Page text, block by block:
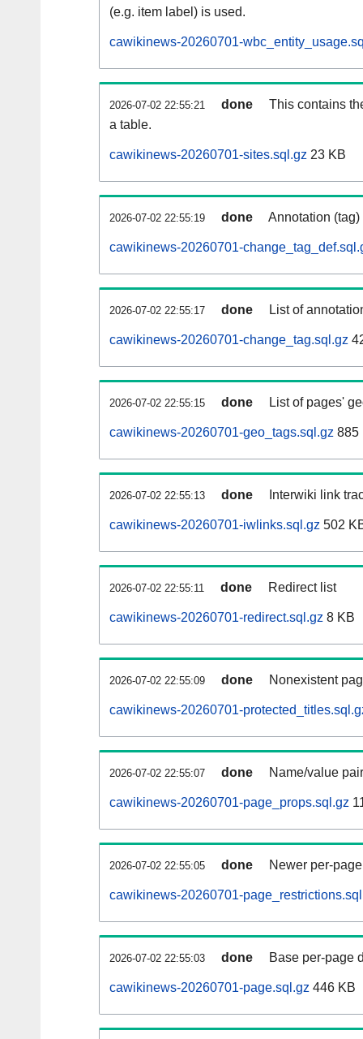
(e.g. item label) is used.
cawikinews-20260701-
2026-07-02 22:55:21 done
This contains
a table.
cawikinews-20260701-sites.sql.gz 23 KB
2026-07-02 22:55:19 done Annotation
cawikinews-20260701-
2026-07-02 22:55:17 done List of
cawikinews-20260701-change_tag.sql.gz
2026-07-02 22:55:15 done List of pages'
cawikinews-20260701-geo_tags.sql.gz 885
2026-07-02 22:55:13 done Interwiki link
cawikinews-20260701-iwlinks.sql.gz 502
2026-07-02 22:55:11 done Redirect list
cawikinews-20260701-redirect.sql.gz 8 KB
2026-07-02 22:55:09 done Nonexistent
cawikinews-20260701-
2026-07-02 22:55:07 done Name/value
cawikinews-20260701-page_props.sql.gz
2026-07-02 22:55:05 done Newer per-
cawikinews-20260701-
2026-07-02 22:55:03 done Base per-page
cawikinews-20260701-page.sql.gz 446 KB